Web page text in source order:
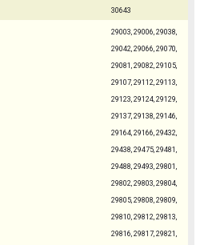
30643
29003, 29006, 29038,
29042, 29066, 29070,
29081, 29082, 29105,
29107, 29112, 29113,
29123, 29124, 29129,
29137, 29138, 29146,
29164, 29166, 29432,
29438, 29475, 29481,
29488, 29493, 29801,
29802, 29803, 29804,
29805, 29808, 29809,
29810, 29812, 29813,
29816, 29817, 29821,